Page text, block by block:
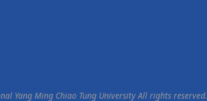
Yang Ming Chiao Tung University All rights reserved.